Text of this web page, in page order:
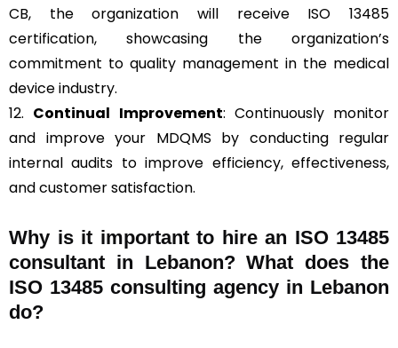
CB, the organization will receive ISO 13485
certification, showcasing the organization’s
commitment to quality management in the medical
device industry.
12. Continual Improvement: Continuously monitor
and improve your MDQMS by conducting regular
internal audits to improve efficiency, effectiveness,
and customer satisfaction.
Why is it important to hire an ISO 13485
consultant in Lebanon? What does the
ISO 13485 consulting agency in Lebanon
do?